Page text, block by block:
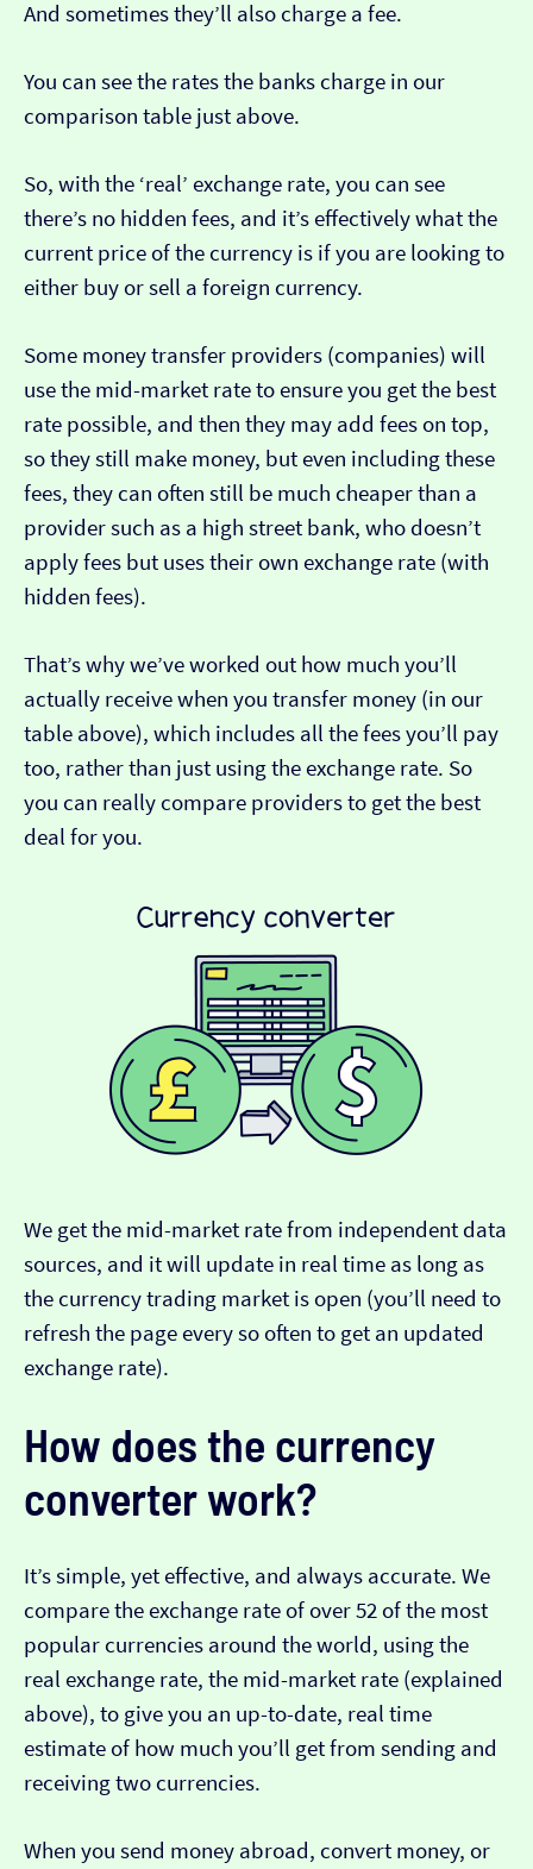
And sometimes they’ll also charge a fee.
You can see the rates the banks charge in our
comparison table just above.
So, with the ‘real’ exchange rate, you can see
there’s no hidden fees, and it’s effectively what the
current price of the currency is if you are looking to
either buy or sell a foreign currency.
Some money transfer providers (companies) will
use the mid-market rate to ensure you get the best
rate possible, and then they may add fees on top,
so they still make money, but even including these
fees, they can often still be much cheaper than a
provider such as a high street bank, who doesn’t
apply fees but uses their own exchange rate (with
hidden fees).
That’s why we’ve worked out how much you’ll
actually receive when you transfer money (in our
table above), which includes all the fees you’ll pay
too, rather than just using the exchange rate. So
you can really compare providers to get the best
deal for you.
We get the mid-market rate from independent data
sources, and it will update in real time as long as
the currency trading market is open (you’ll need to
refresh the page every so often to get an updated
exchange rate).
How does the currency
converter work?
It’s simple, yet effective, and always accurate. We
compare the exchange rate of over 52 of the most
popular currencies around the world, using the
real exchange rate, the mid-market rate (explained
above), to give you an up-to-date, real time
estimate of how much you’ll get from sending and
receiving two currencies.
When you send money abroad, convert money, or